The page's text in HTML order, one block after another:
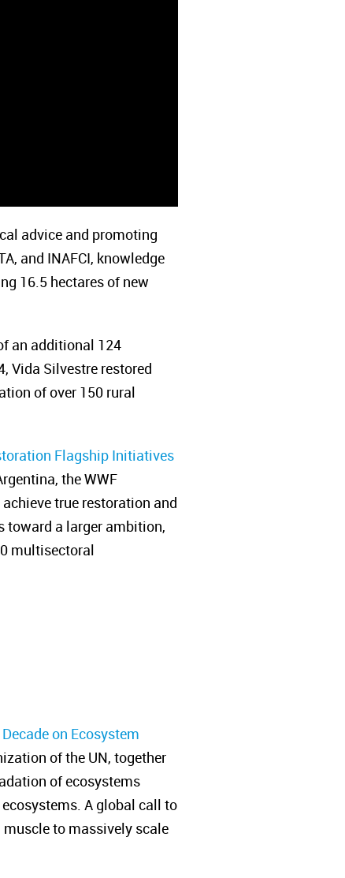
advice and promoting
and INAFCI, knowledge
16.5 hectares of new
an additional 124
Vida Silvestre restored
of over 150 rural
Flagship Initiatives
the WWF
true restoration and
toward a larger ambition,
multisectoral
on Ecosystem
of the UN, together
of ecosystems
A global call to
to massively scale